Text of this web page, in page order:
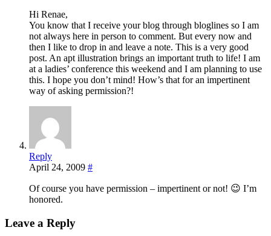
Hi Renae,
You know that I receive your blog through bloglines so I am
not always here in person to comment. But every now and
then I like to drop in and leave a note. This is a very good
post. An apt illustration brings an important truth to life! I am
at a ladies’ conference this weekend and I am planning to use
this. I hope you don’t mind! How’s that for an impertinent
way of asking permission?!
Reply
April 24, 2009 #
Of course you have permission – impertinent or not! 😉 I’m
honored.
Leave a Reply